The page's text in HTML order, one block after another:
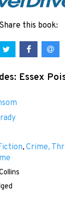
Share this book:
Essex
, Crime,